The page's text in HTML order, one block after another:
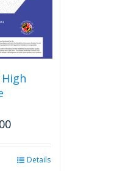
Details